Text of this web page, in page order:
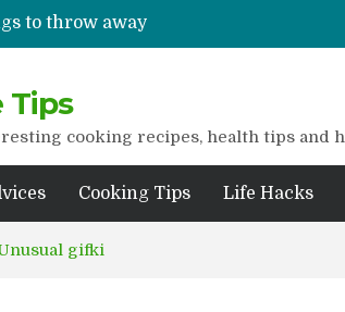
to throw away
juices
rid of scars
Tips
cooking recipes, health tips and
Cooking Tips Life Hacks
gifki